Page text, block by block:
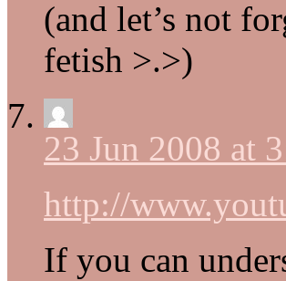
(and let’s not
fetish >.>)
23 Jun 2008 at
http://
If you can